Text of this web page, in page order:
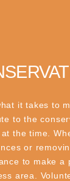
it takes to
to the
the time.
or
to make a
area.